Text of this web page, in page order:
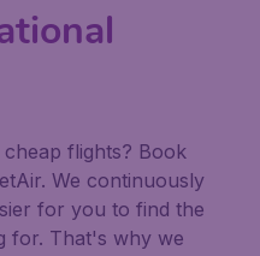
flights? Book
We continuously
for you to find the
for. That's why we